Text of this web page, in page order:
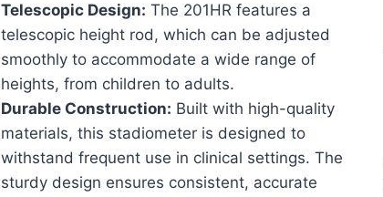
Telescopic Design: The 201HR features a
telescopic height rod, which can be adjusted
smoothly to accommodate a wide range of
heights, from children to adults.
Durable Construction: Built with high-quality
materials, this stadiometer is designed to
withstand frequent use in clinical settings. The
sturdy design ensures consistent, accurate